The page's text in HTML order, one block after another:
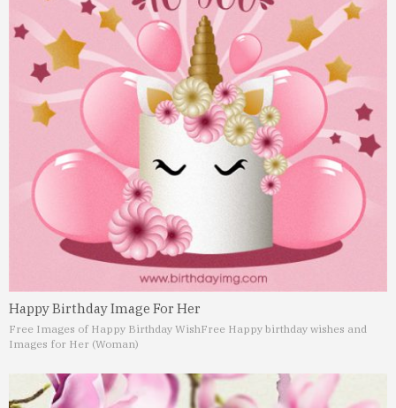
Happy Birthday Image For Her
Free Images of Happy Birthday WishFree Happy birthday wishes and
Images for Her (Woman)